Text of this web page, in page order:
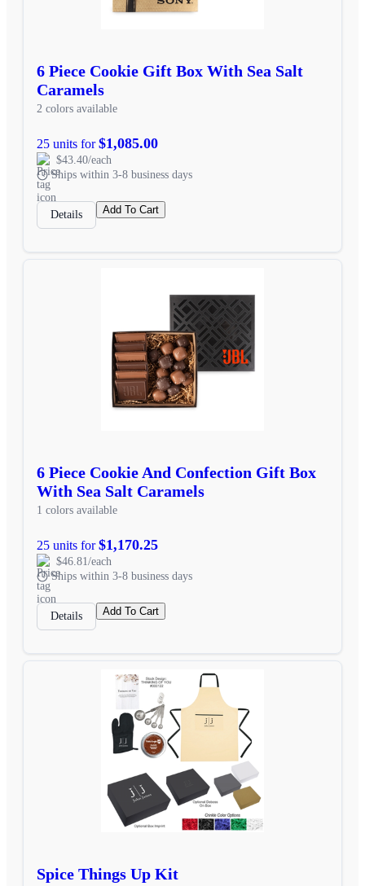
6 Piece Cookie Gift Box With Sea Salt
Caramels
2 colors available
25 units for$1,085.00
$43.40/each
Ships within 3-8 business days
Details Add To Cart
6 Piece Cookie And Confection Gift Box
With Sea Salt Caramels
1 colors available
25 units for$1,170.25
$46.81/each
Ships within 3-8 business days
Details Add To Cart
Spice Things Up Kit